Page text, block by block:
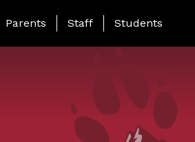
Landing Page Menu
Parents Staff Students